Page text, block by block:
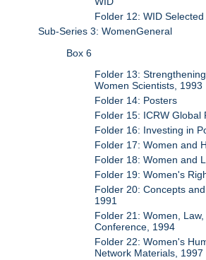
Folder 12: WID
Sub-Series 3: WomenGeneral
Box 6
Folder 13:
Women Scientists, 1993
Folder 14: Posters
Folder 15: ICRW Global
Folder 16: Investing in
Folder 17: Women and
Folder 18: Women and
Folder 19: Women's
Folder 20: Concepts
1991
Folder 21: Women,
Conference, 1994
Folder 22: Women's
Network Materials, 1997